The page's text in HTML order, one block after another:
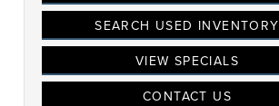
SEARCH USED INVENTORY
VIEW SPECIALS
CONTACT US